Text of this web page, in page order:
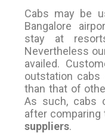
Cabs may be
Bangalore
stay at
Nevertheless
availed.
outstation
than that of
As such, cabs
after
suppliers.